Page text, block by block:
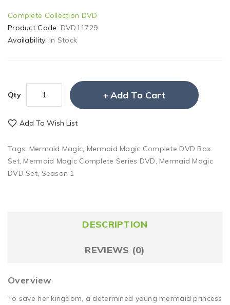
Complete Collection DVD
Product Code: DVD11729
Availability: In Stock
Qty Add To Cart
Add To Wish List
Tags: Mermaid Magic, Mermaid Magic Complete DVD Box
Set, Mermaid Magic Complete Series DVD, Mermaid Magic
DVD Set, Season 1
DESCRIPTION
REVIEWS (0)
Overview
To save her kingdom, a determined young mermaid princess